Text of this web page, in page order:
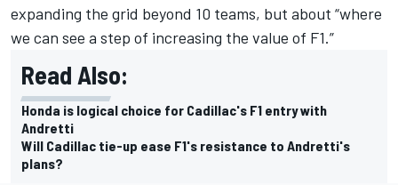
expanding the grid beyond 10 teams, but about “where
we can see a step of increasing the value of F1.”
Read Also:
Honda is logical choice for Cadillac's F1 entry with
Andretti
Will Cadillac tie-up ease F1's resistance to Andretti's
plans?